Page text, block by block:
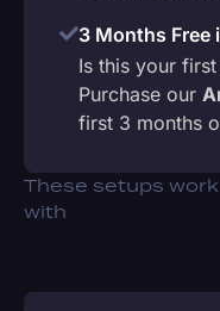
3 Months Free
Is this your
Purchase our
first 3 months
These setups work
with